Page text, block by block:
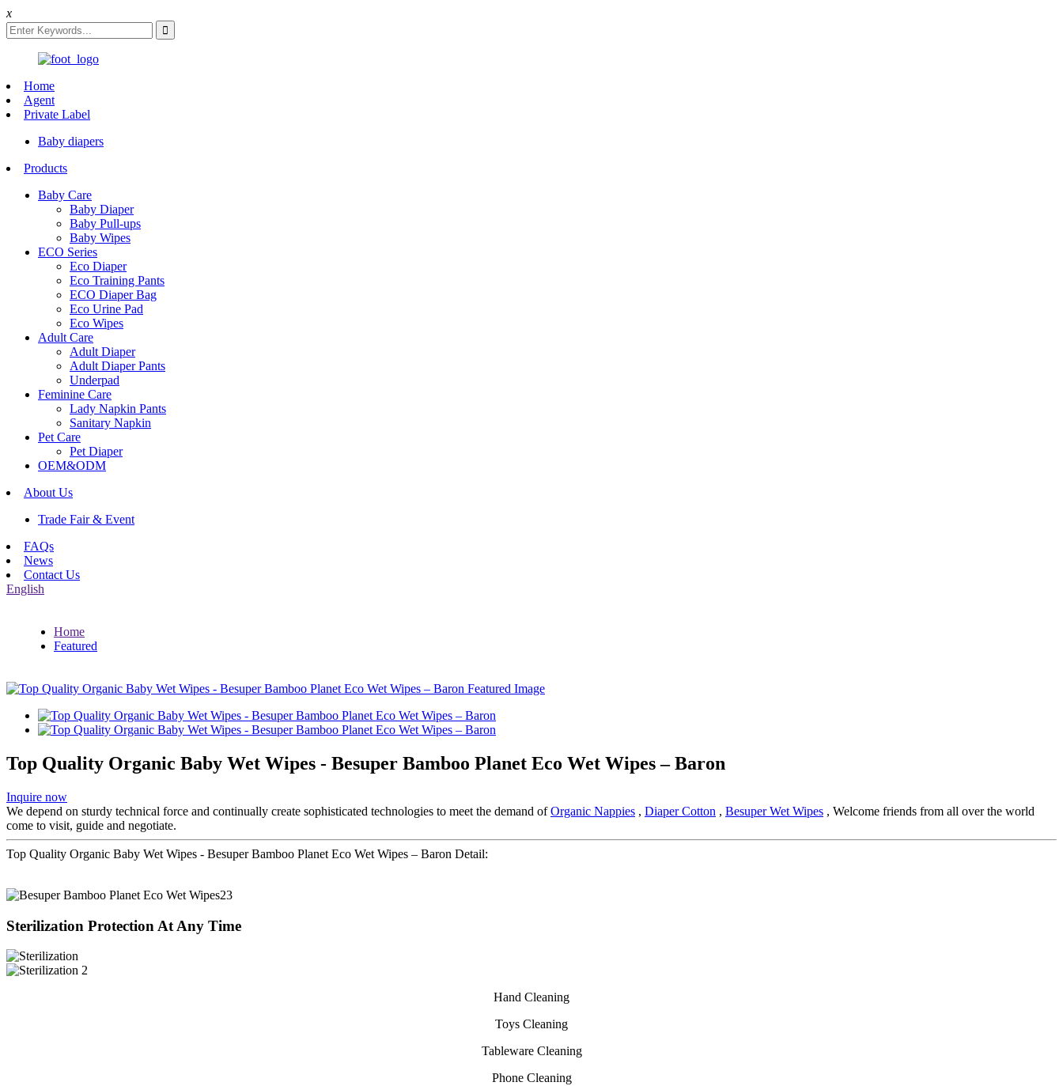
x
Home
Agent
Private Label
Baby diapers
Products
Baby Care
Baby Diaper
Baby Pull-ups
Baby Wipes
ECO Series
Eco Diaper
Eco Training Pants
ECO Diaper Bag
Eco Urine Pad
Eco Wipes
Adult Care
Adult Diaper
Adult Diaper Pants
Underpad
Feminine Care
Lady Napkin Pants
Sanitary Napkin
Pet Care
Pet Diaper
OEM&ODM
About Us
Trade Fair & Event
FAQs
News
Contact Us
English
Home
Featured
Top Quality Organic Baby Wet Wipes - Besuper Bamboo Planet Eco Wet Wipes – Baron
Inquire now
We depend on sturdy technical force and continually create sophisticated technologies to meet the demand ofOrganic Nappies , Diaper Cotton , Besuper Wet Wipes , Welcome friends from all over the world
come to visit, guide and negotiate.
Top Quality Organic Baby Wet Wipes - Besuper Bamboo Planet Eco Wet Wipes – Baron Detail:
Sterilization Protection At Any Time
Hand Cleaning
Toys Cleaning
Tableware Cleaning
Phone Cleaning